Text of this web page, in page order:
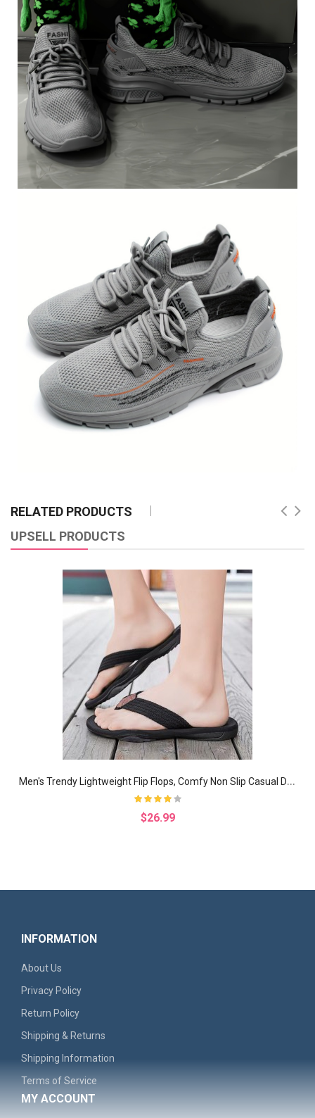
RELATED PRODUCTS
UPSELL PRODUCTS
M
en's Trendy Lightweight Flip Flops, Comfy Non Slip Casual Durable EVA Sole Thong Sandals For Men's Outdoor Activities
$26.99
'Remember The North' Men's Graphic Hoodie - Casual..
INFORMATION
About Us
Privacy Policy
Return Policy
Shipping & Returns
Shipping Information
Terms of Service
MY ACCOUNT